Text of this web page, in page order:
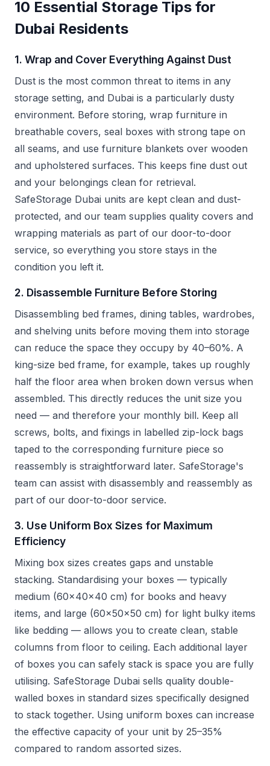
10 Essential Storage Tips for
Dubai Residents
1. Wrap and Cover Everything Against Dust
Dust is the most common threat to items in any
storage setting, and Dubai is a particularly dusty
environment. Before storing, wrap furniture in
breathable covers, seal boxes with strong tape on
all seams, and use furniture blankets over wooden
and upholstered surfaces. This keeps fine dust out
and your belongings clean for retrieval.
SafeStorage Dubai units are kept clean and dust-
protected, and our team supplies quality covers and
wrapping materials as part of our door-to-door
service, so everything you store stays in the
condition you left it.
2. Disassemble Furniture Before Storing
Disassembling bed frames, dining tables, wardrobes,
and shelving units before moving them into storage
can reduce the space they occupy by 40–60%. A
king-size bed frame, for example, takes up roughly
half the floor area when broken down versus when
assembled. This directly reduces the unit size you
need — and therefore your monthly bill. Keep all
screws, bolts, and fixings in labelled zip-lock bags
taped to the corresponding furniture piece so
reassembly is straightforward later. SafeStorage's
team can assist with disassembly and reassembly as
part of our door-to-door service.
3. Use Uniform Box Sizes for Maximum
Efficiency
Mixing box sizes creates gaps and unstable
stacking. Standardising your boxes — typically
medium (60x40x40 cm) for books and heavy
items, and large (60x50x50 cm) for light bulky items
like bedding — allows you to create clean, stable
columns from floor to ceiling. Each additional layer
of boxes you can safely stack is space you are fully
utilising. SafeStorage Dubai sells quality double-
walled boxes in standard sizes specifically designed
to stack together. Using uniform boxes can increase
the effective capacity of your unit by 25–35%
compared to random assorted sizes.